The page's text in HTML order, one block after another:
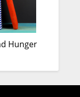
Hunger